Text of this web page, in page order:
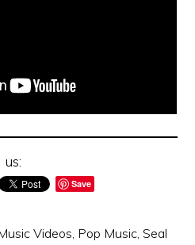
Save
Videos, Pop Music,Seal